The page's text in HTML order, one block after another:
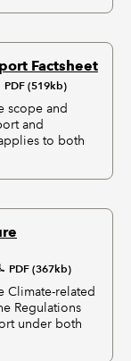
Factsheet
PDF (519kb)
scope and
and
to both
PDF (367kb)
Climate-related
Regulations
under both